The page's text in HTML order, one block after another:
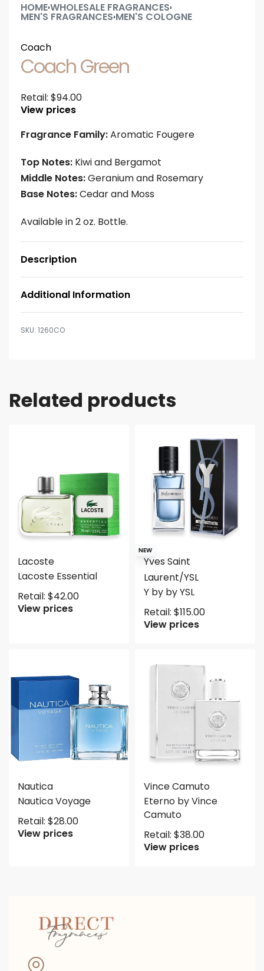
HOME›WHOLESALE FRAGRANCES›
MEN'S FRAGRANCES›MEN'S COLOGNE
Coach
Coach Green
Retail: $94.00
View prices
Fragrance Family:Aromatic Fougere
Top Notes: Kiwi and Bergamot
Middle Notes:Geranium and Rosemary
Base Notes:Cedar and Moss
Available in 2 oz. Bottle.
Description
Additional Information
1260CO
Related products
Lacoste
Lacoste Essential
Retail: $42.00
View prices
NEW
Yves Saint
Laurent/YSL
Y by by YSL
Retail: $115.00
View prices
Nautica
Nautica Voyage
Retail: $28.00
View prices
Vince Camuto
Eterno by Vince
Camuto
Retail: $38.00
View prices